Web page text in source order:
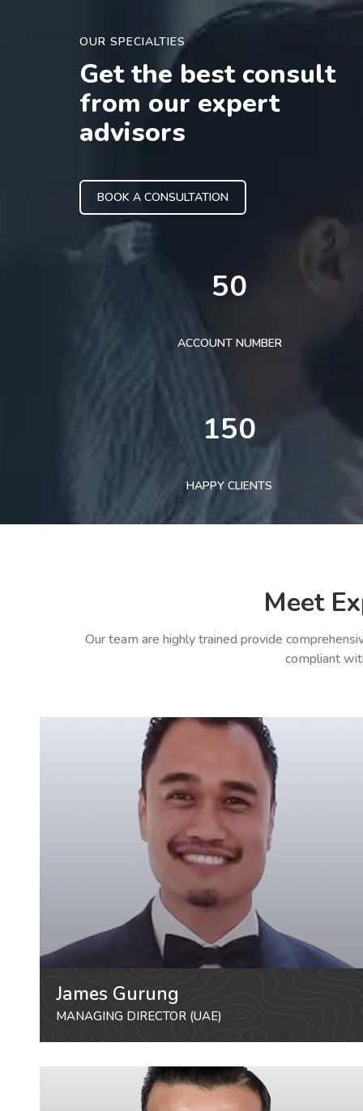
OUR SPECIALTIES
Get the best consult
from our expert
advisors
BOOK A CONSULTATION
50
ACCOUNT NUMBER
150
HAPPY CLIENTS
Meet
Our team are highly trained provide
compliant
James Gurung
MANAGING DIRECTOR (UAE)